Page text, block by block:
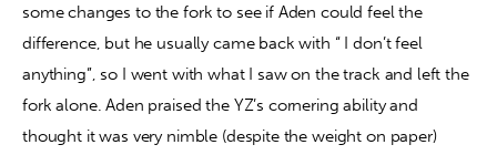
some changes to the fork to see if Aden could feel the
difference, but he usually came back with “ I don’t feel
anything”, so I went with what I saw on the track and left the
fork alone. Aden praised the YZ’s cornering ability and
thought it was very nimble (despite the weight on paper)